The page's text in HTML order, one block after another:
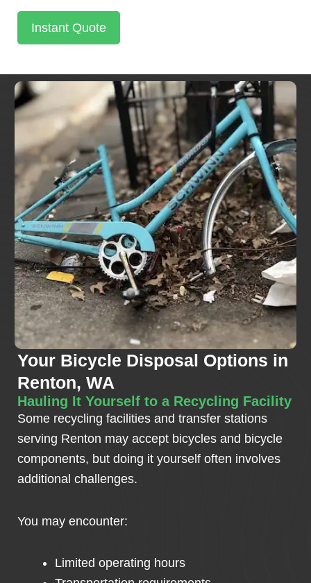
Instant Quote
Your Bicycle Disposal Options in
Renton, WA
Hauling It Yourself to a Recycling Facility
Some recycling facilities and transfer stations
serving Renton may accept bicycles and bicycle
components, but doing it yourself often involves
additional challenges.
You may encounter:
Limited operating hours